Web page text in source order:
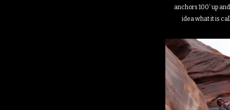
anchors 100′ up
idea what it is